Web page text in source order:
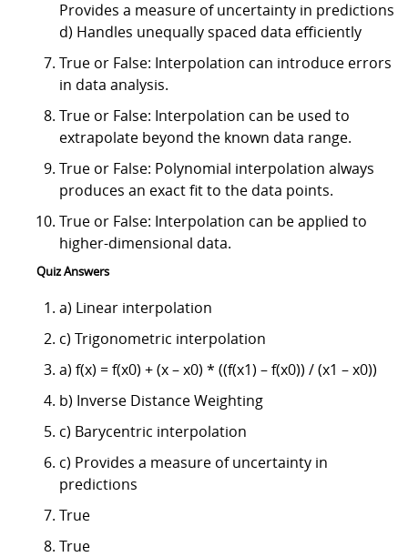
Provides a measure of uncertainty in predictions
d) Handles unequally spaced data efficiently
True or False: Interpolation can introduce errors
in data analysis.
True or False: Interpolation can be used to
extrapolate beyond the known data range.
True or False: Polynomial interpolation always
produces an exact fit to the data points.
True or False: Interpolation can be applied to
higher-dimensional data.
Quiz Answers
a) Linear interpolation
c) Trigonometric interpolation
a) f(x) = f(x0) + (x – x0) * ((f(x1) – f(x0)) / (x1 – x0))
b) Inverse Distance Weighting
c) Barycentric interpolation
c) Provides a measure of uncertainty in
predictions
True
True